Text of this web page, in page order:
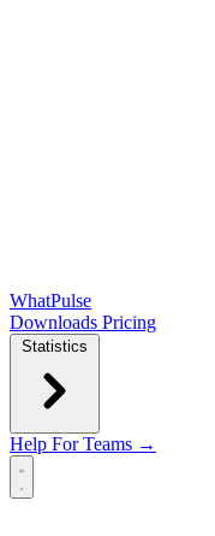
WhatPulse
Downloads Pricing
Statistics
Help For Teams →
Open main menu